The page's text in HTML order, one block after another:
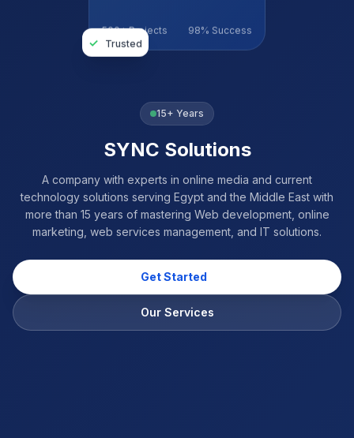
15+ Years
SYNC Solutions
A company with experts in online media and current
technology solutions serving Egypt and the Middle East with
more than 15 years of mastering Web development, online
marketing, web services management, and IT solutions.
Get Started
Our Services
500+ Projects 98% Success
✓ Trusted